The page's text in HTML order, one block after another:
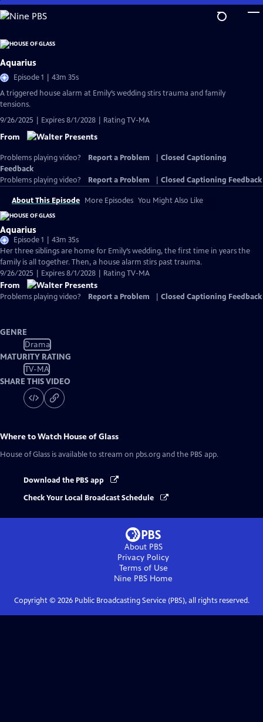
Skip
to
Content
Aquarius
Episode 1 | 43m 35s
A triggered house alarm at Emily’s wedding stirs trauma and family
tensions.
9/26/2025 | Expires 8/1/2028 | Rating TV-MA
From
Problems playing video? Report a Problem
Closed Captioning
Feedback
Problems playing video?
Report a Problem Closed Captioning Feedback
About This Episode More Episodes You Might Also Like
Aquarius
Episode 1 | 43m 35s
Her three siblings are home for Emily’s wedding, the first time in years the
family is all together. Then, a house alarm stirs past trauma.
9/26/2025 | Expires 8/1/2028 | Rating TV-MA
From
Problems playing video? Report a Problem Closed Captioning Feedback
GENRE
Drama
MATURITY RATING
TV-MA
SHARE THIS VIDEO
Where to Watch House of Glass
House of Glass is available to stream on pbs.org and the PBS app.
Download the PBS app
Check Your Local Broadcast Schedule
About PBS
Privacy Policy
Terms of Use
Nine PBS Home
Copyright © 2026Public Broadcasting Service (PBS), all rights reserved.